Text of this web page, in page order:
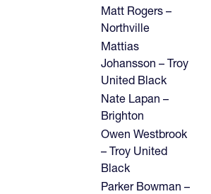
Matt Rogers –
Northville
Mattias
Johansson – Troy
United Black
Nate Lapan –
Brighton
Owen Westbrook
– Troy United
Black
Parker Bowman –